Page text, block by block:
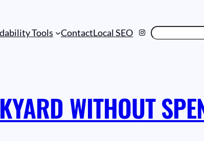
Tools ContactLocal SEO Instagram
Search
WITHOUT